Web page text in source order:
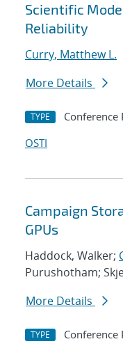
Scientific
Reliability
Curry, Matthew L.
More Details
TYPE Conference
OSTI
Campaign
GPUs
Haddock, Walker;
Purushotham;
More Details
TYPE Conference